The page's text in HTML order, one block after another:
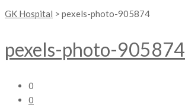
GK Hospital > pexels-photo-905874
pexels-photo-905874
0
0